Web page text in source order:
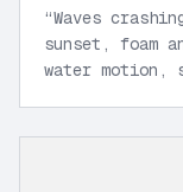
“Waves
sunset, foam
water motion,